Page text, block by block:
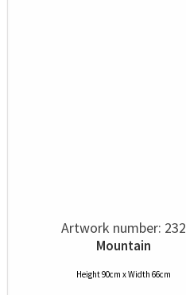
Artwork number: 232
Mountain
Height 90cm x Width 66cm